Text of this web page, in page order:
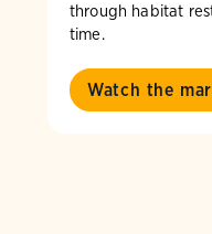
through habitat
time.
Watch the